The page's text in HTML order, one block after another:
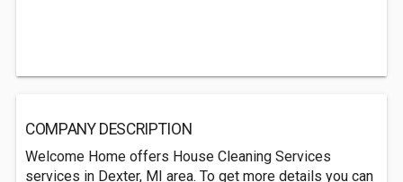
COMPANY DESCRIPTION
Welcome Home offers House Cleaning Services
services in Dexter, MI area. To get more details you can